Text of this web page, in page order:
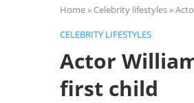
Home» Celebrity lifestyles»
CELEBRITY LIFESTYLES
Actor
first child